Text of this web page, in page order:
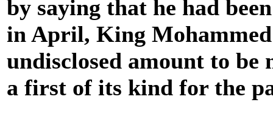
by saying that he had
in April, King
undisclosed amount to
a first of its kind for the